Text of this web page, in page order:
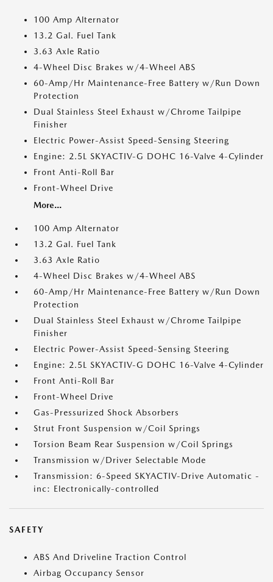
100 Amp Alternator
13.2 Gal. Fuel Tank
3.63 Axle Ratio
4-Wheel Disc Brakes w/4-Wheel ABS
60-Amp/Hr Maintenance-Free Battery w/Run Down
Protection
Dual Stainless Steel Exhaust w/Chrome Tailpipe
Finisher
Electric Power-Assist Speed-Sensing Steering
Engine: 2.5L SKYACTIV-G DOHC 16-Valve 4-Cylinder
Front Anti-Roll Bar
Front-Wheel Drive
More...
100 Amp Alternator
13.2 Gal. Fuel Tank
3.63 Axle Ratio
4-Wheel Disc Brakes w/4-Wheel ABS
60-Amp/Hr Maintenance-Free Battery w/Run Down
Protection
Dual Stainless Steel Exhaust w/Chrome Tailpipe
Finisher
Electric Power-Assist Speed-Sensing Steering
Engine: 2.5L SKYACTIV-G DOHC 16-Valve 4-Cylinder
Front Anti-Roll Bar
Front-Wheel Drive
Gas-Pressurized Shock Absorbers
Strut Front Suspension w/Coil Springs
Torsion Beam Rear Suspension w/Coil Springs
Transmission w/Driver Selectable Mode
Transmission: 6-Speed SKYACTIV-Drive Automatic -
inc: Electronically-controlled
SAFETY
ABS And Driveline Traction Control
Airbag Occupancy Sensor